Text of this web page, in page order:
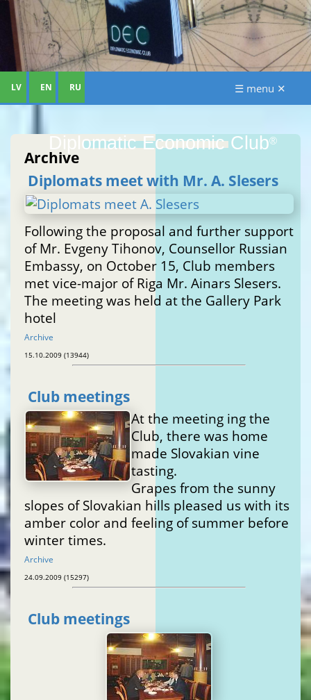
Diplomatic Economic Club®
LV EN RU ☰ menu ✕
Archive
Diplomats meet with Mr. A. Slesers
Following the proposal and further support
of Mr. Evgeny Tihonov, Counsellor Russian
Embassy, on October 15, Club members
met vice-major of Riga Mr. Ainars Slesers.
The meeting was held at the Gallery Park
hotel
Archive
15.10.2009 (13944)
Club meetings
At the meeting ing the
Club, there was home
made Slovakian vine
tasting.
Grapes from the sunny
slopes of Slovakian hills pleased us with its
amber color and feeling of summer before
winter times.
Archive
24.09.2009 (15297)
Club meetings